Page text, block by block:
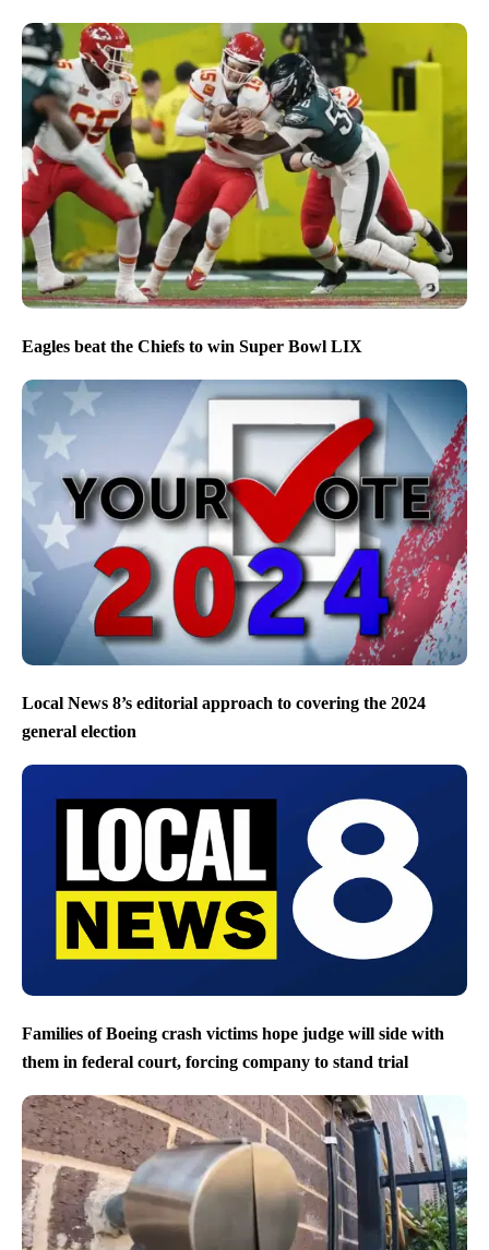
Eagles beat the Chiefs to win Super Bowl LIX
Local News 8’s editorial approach to covering the 2024
general election
Families of Boeing crash victims hope judge will side with
them in federal court, forcing company to stand trial